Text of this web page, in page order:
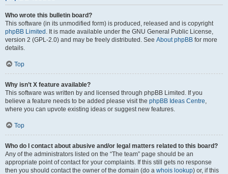
Who wrote this bulletin board?
This software (in its unmodified form) is produced, released and is copyright
phpBB Limited . It is made available under the GNU General Public License,
version 2 (GPL-2.0) and may be freely distributed. See About phpBB for more
details.
Top
Why isn’t X feature available?
This software was written by and licensed through phpBB Limited. If you
believe a feature needs to be added please visit the phpBB Ideas Centre,
where you can upvote existing ideas or suggest new features.
Top
Who do I contact about abusive and/or legal matters related to this board?
Any of the administrators listed on the “The team” page should be an
appropriate point of contact for your complaints. If this still gets no response
then you should contact the owner of the domain (do a whois lookup) or, if this